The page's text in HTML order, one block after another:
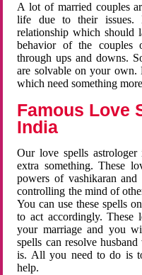
A lot of married couples
life due to their issues.
relationship which should
behavior of the couples
through ups and downs.
are solvable on your own.
which need something
Famous Love
India
Our love spells
extra something. These
powers of vashikaran
controlling the mind of
You can use these spells
to act accordingly. These
your marriage and you
spells can resolve
is. All you need to do is
help.